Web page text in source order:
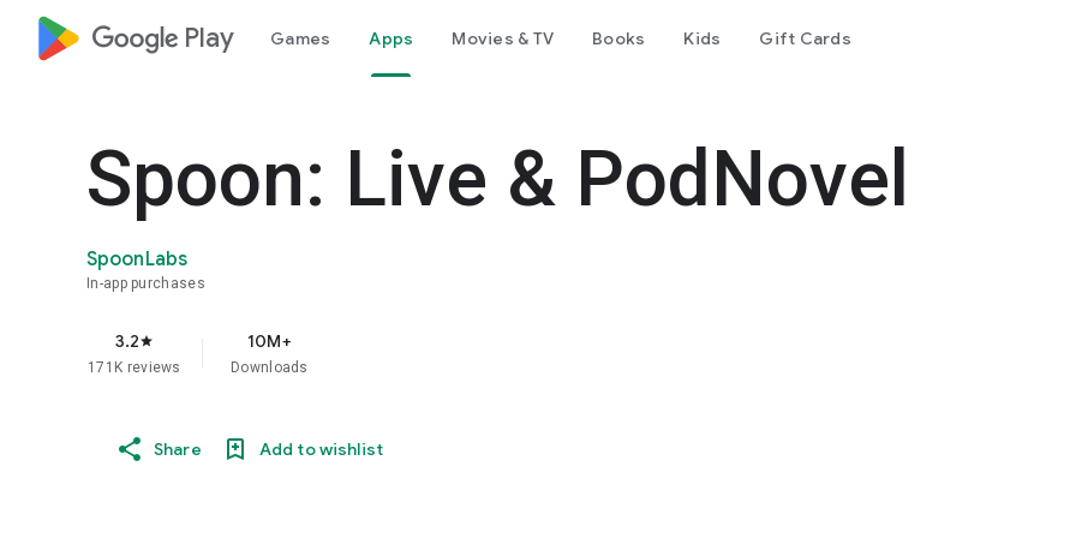
google_logo Play Games Apps Movies & TV Books Kids Gift Cards
Spoon: Live & PodNovel
SpoonLabs
In-app purchases
3.2star
171K reviews
10M+
Downloads
Share Add to wishlist